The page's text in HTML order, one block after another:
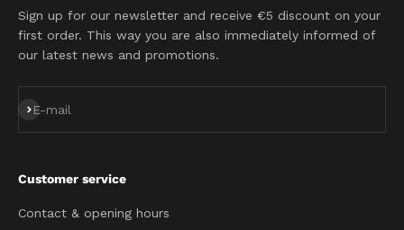
Sign up for our newsletter and receive €5 discount on your
first order. This way you are also immediately informed of
our latest news and promotions.
E-mail
Subscribe
Customer service
Contact & opening hours